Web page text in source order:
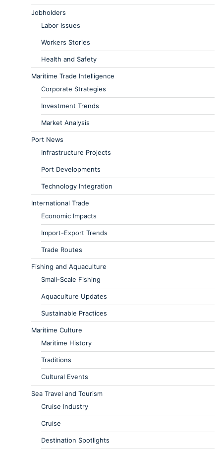
Jobholders
Labor Issues
Workers Stories
Health and Safety
Maritime Trade Intelligence
Corporate Strategies
Investment Trends
Market Analysis
Port News
Infrastructure Projects
Port Developments
Technology Integration
International Trade
Economic Impacts
Import-Export Trends
Trade Routes
Fishing and Aquaculture
Small-Scale Fishing
Aquaculture Updates
Sustainable Practices
Maritime Culture
Maritime History
Traditions
Cultural Events
Sea Travel and Tourism
Cruise Industry
Cruise
Destination Spotlights